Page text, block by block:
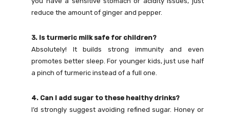
reduce the amount of ginger and pepper.
3. Is turmeric milk safe for children?
Absolutely! It builds strong immunity and even
promotes better sleep. For younger kids, just use half
a pinch of turmeric instead of a full one.
4. Can I add sugar to these healthy drinks?
I’d strongly suggest avoiding refined sugar. Honey or